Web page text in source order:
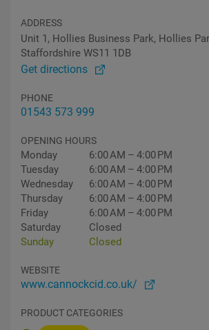
ADDRESS
Unit 1, Hollies Business Park, Hollies
Staffordshire WS11 1DB
Get directions
PHONE
01543 573 999
OPENING HOURS
Monday
6:00 AM – 4:00 PM
Tuesday
6:00 AM – 4:00 PM
Wednesday
6:00 AM – 4:00 PM
Thursday
6:00 AM – 4:00 PM
Friday
6:00 AM – 4:00 PM
Saturday
Closed
Sunday
Closed
WEBSITE
www.cannockcid.co.uk/
PRODUCT CATEGORIES